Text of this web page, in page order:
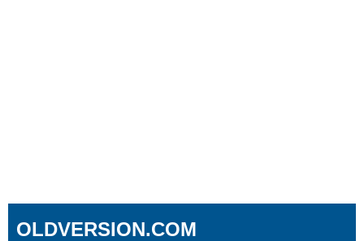
OLDVERSION.COM